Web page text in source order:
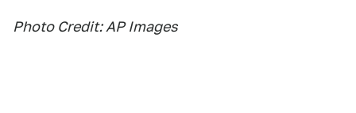
Photo Credit: AP Images